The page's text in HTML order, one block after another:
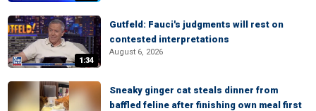
1:34
Gutfeld: Fauci's judgments will rest on
contested interpretations
August 6, 2026
Sneaky ginger cat steals dinner from
baffled feline after finishing own meal first